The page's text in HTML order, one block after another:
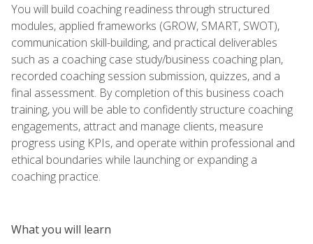
You will build coaching readiness through structured
modules, applied frameworks (GROW, SMART, SWOT),
communication skill-building, and practical deliverables
such as a coaching case study/business coaching plan,
recorded coaching session submission, quizzes, and a
final assessment. By completion of this business coach
training, you will be able to confidently structure coaching
engagements, attract and manage clients, measure
progress using KPIs, and operate within professional and
ethical boundaries while launching or expanding a
coaching practice.
What you will learn